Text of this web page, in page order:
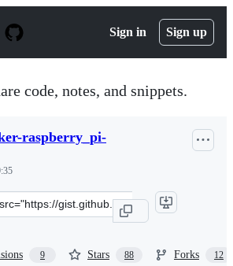
Sign in Sign up
code, notes, and snippets.
raspberry_pi-
9 Stars 88 Forks 12